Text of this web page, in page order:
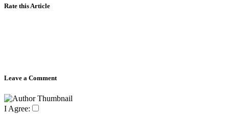
Rate this Article
Leave a Comment
I Agree: